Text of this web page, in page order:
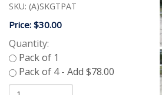
SKU: (A)SKGTPAT
Price: $30.00
Quantity: